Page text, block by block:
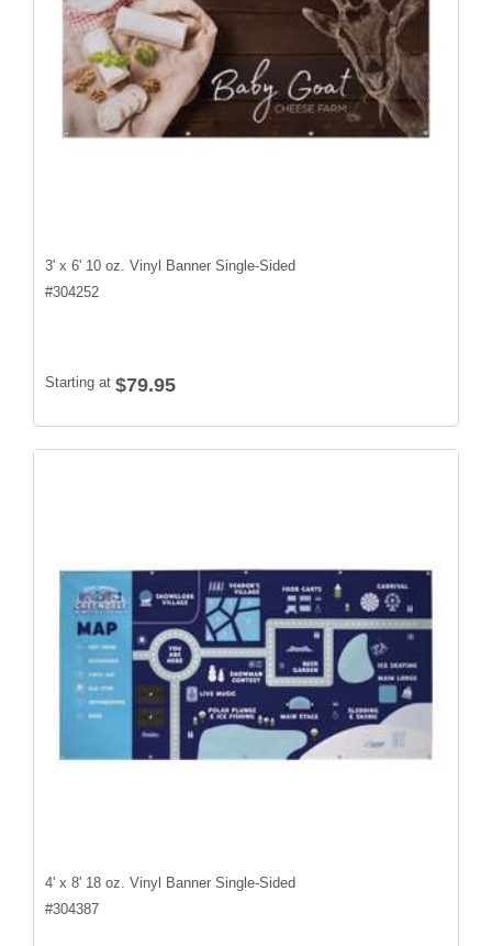
3' x 6' 10 oz. Vinyl Banner Single-Sided
#304252
Starting at $79.95
4' x 8' 18 oz. Vinyl Banner Single-Sided
#304387